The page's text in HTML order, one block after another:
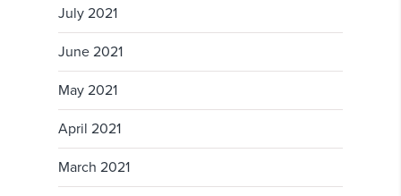
July 2021
June 2021
May 2021
April 2021
March 2021